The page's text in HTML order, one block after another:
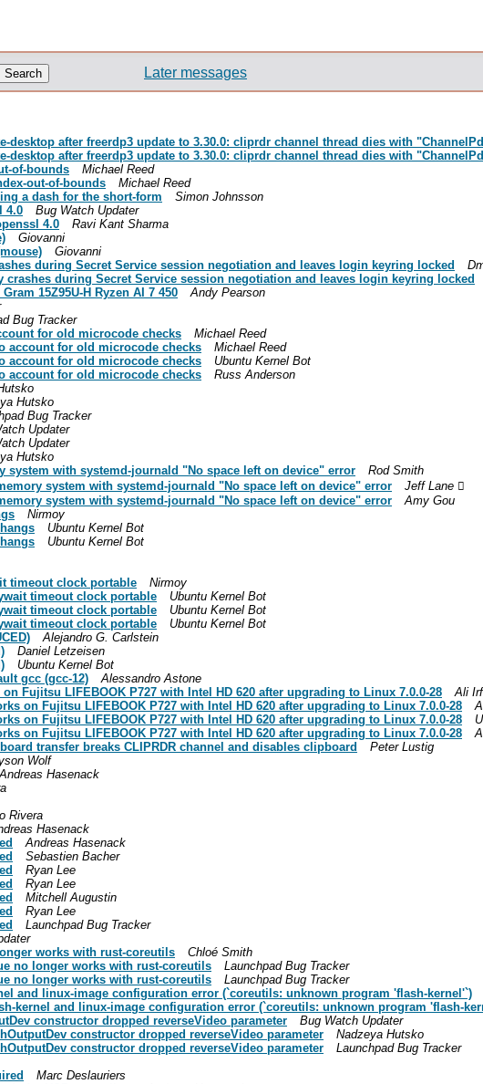
Later messages
desktop after freerdp3 update to 3.30.0: cliprdr channel thread dies with
desktop after freerdp3 update to 3.30.0: cliprdr channel thread dies with
of-bounds
Michael Reed
out-of-bounds
Michael Reed
a dash for the short-form
Simon Johnsson
4.0
Bug Watch Updater
4.0
Ravi Kant Sharma
Giovanni
Giovanni
during Secret Service session negotiation and leaves login keyring locked
crashes during Secret Service session negotiation and leaves login keyring locked
15Z95U-H Ryzen AI 7 450
Andy Pearson
Bug Tracker
for old microcode checks
Michael Reed
account for old microcode checks
Michael Reed
account for old microcode checks
Ubuntu Kernel Bot
account for old microcode checks
Russ Anderson
Hutsko
Bug Tracker
Updater
Updater
Hutsko
system with systemd-journald "No space left on device" error
Rod Smith
system with systemd-journald "No space left on device" error
Jeff Lane 
system with systemd-journald "No space left on device" error
Amy Gou
Nirmoy
Ubuntu Kernel Bot
Ubuntu Kernel Bot
timeout clock portable
Nirmoy
timeout clock portable
Ubuntu Kernel Bot
timeout clock portable
Ubuntu Kernel Bot
timeout clock portable
Ubuntu Kernel Bot
Alejandro G. Carlstein
Daniel Letzeisen
Ubuntu Kernel Bot
gcc (gcc-12)
Alessandro Astone
Fujitsu LIFEBOOK P727 with Intel HD 620 after upgrading to Linux 7.0.0-28
Ali
on Fujitsu LIFEBOOK P727 with Intel HD 620 after upgrading to Linux 7.0.0-28
on Fujitsu LIFEBOOK P727 with Intel HD 620 after upgrading to Linux 7.0.0-28
on Fujitsu LIFEBOOK P727 with Intel HD 620 after upgrading to Linux 7.0.0-28
transfer breaks CLIPRDR channel and disables clipboard
Peter Lustig
Wolf
Andreas Hasenack
Rivera
Hasenack
Andreas Hasenack
Sebastien Bacher
Ryan Lee
Ryan Lee
Mitchell Augustin
Ryan Lee
Launchpad Bug Tracker
works with rust-coreutils
Chloé Smith
no longer works with rust-coreutils
Launchpad Bug Tracker
no longer works with rust-coreutils
Launchpad Bug Tracker
and linux-image configuration error (`coreutils: unknown program 'flash-kernel'`)
kernel and linux-image configuration error (`coreutils: unknown program 'flash-
constructor dropped reverseVideo parameter
Bug Watch Updater
constructor dropped reverseVideo parameter
Nadzeya Hutsko
constructor dropped reverseVideo parameter
Launchpad Bug Tracker
Marc Deslauriers